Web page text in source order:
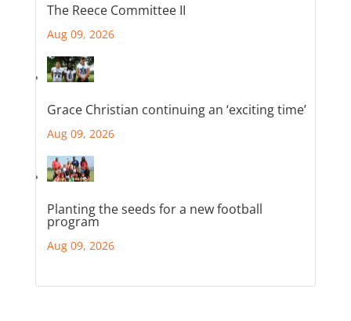
The Reece Committee II
Aug 09, 2026
Grace Christian continuing an ‘exciting time’
Aug 09, 2026
Planting the seeds for a new football
program
Aug 09, 2026